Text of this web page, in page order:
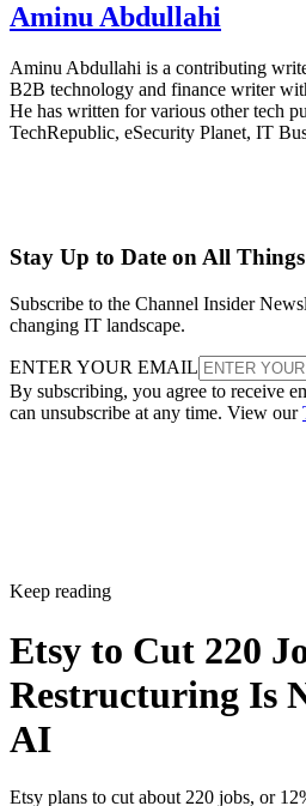
Aminu Abdullahi
Aminu Abdullahi is a contributing
B2B technology and finance writer
He has written for various other tech
TechRepublic, eSecurity Planet, IT
Stay Up to Date on All
Subscribe to the Channel Insider
changing IT landscape.
ENTER YOUR EMAIL
By subscribing, you agree to receive
can unsubscribe at any time. View our
Keep reading
Etsy to Cut 220
Restructuring Is
AI
Etsy plans to cut about 220 jobs, or